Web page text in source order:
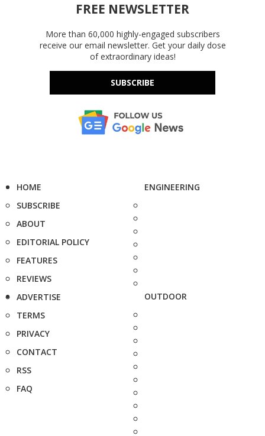
FREE NEWSLETTER
More than 60,000 highly-engaged subscribers
receive our email newsletter. Get your daily dose
of extraordinary ideas!
SUBSCRIBE
HOME
SUBSCRIBE
ABOUT
EDITORIAL POLICY
FEATURES
REVIEWS
ADVERTISE
TERMS
PRIVACY
CONTACT
RSS
FAQ
ENGINEERING
OUTDOOR